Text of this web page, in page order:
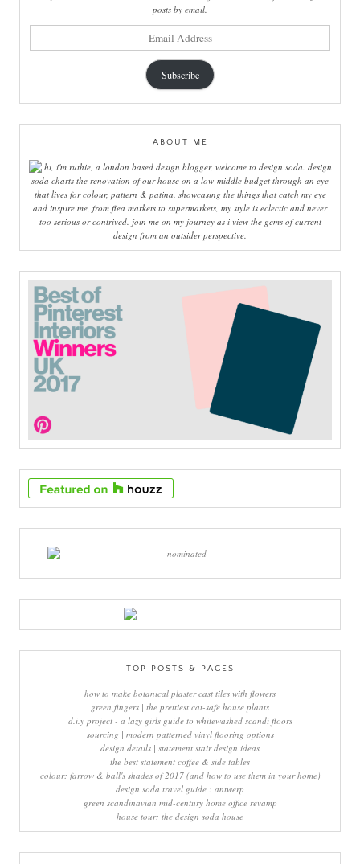
posts by email.
Subscribe
ABOUT ME
hi, i'm ruthie, a london based design blogger, welcome to design soda. design
soda charts the renovation of our house on a low-middle budget through an eye
that lives for colour, pattern & patina. showcasing the things that catch my eye
and inspire me, from flea markets to supermarkets, my style is eclectic and never
too serious or contrived. join me on my journey as i view the gems of current
design from an outsider perspective.
TOP POSTS & PAGES
how to make botanical plaster cast tiles with flowers
green fingers | the prettiest cat-safe house plants
d.i.y project - a lazy girls guide to whitewashed scandi floors
sourcing | modern patterned vinyl flooring options
design details | statement stair design ideas
the best statement coffee & side tables
colour: farrow & ball's shades of 2017 (and how to use them in your home)
design soda travel guide : antwerp
green scandinavian mid-century home office revamp
house tour: the design soda house